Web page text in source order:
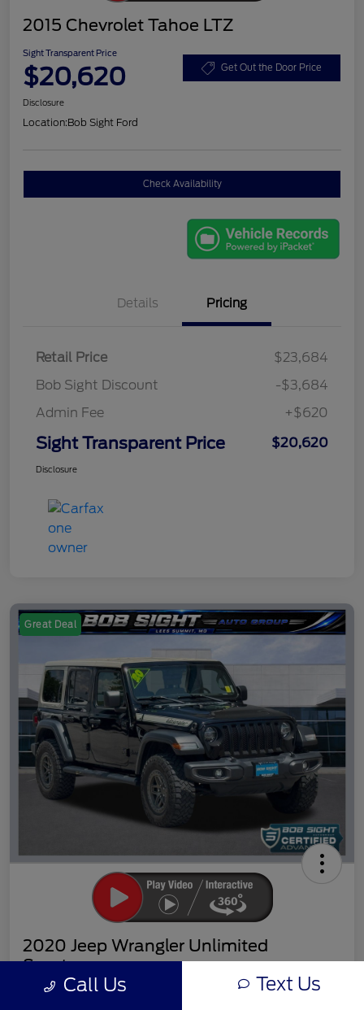
2015 Chevrolet Tahoe LTZ
Sight Transparent Price
$20,620 Get Out the Door Price
Disclosure
Location:Bob Sight Ford
Check Availability
Details Pricing
Retail Price
$23,684
Bob Sight Discount
-$3,684
Admin Fee
+$620
Sight Transparent Price $20,620
Disclosure
Great Deal
2020 Jeep Wrangler Unlimited
Sport
Sight Transparent Price
Call Us Text Us